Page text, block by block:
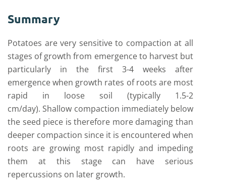
Summary
Potatoes are very sensitive to compaction at all
stages of growth from emergence to harvest but
particularly in the first 3-4 weeks after
emergence when growth rates of roots are most
rapid in loose soil (typically 1.5-2
cm/day). Shallow compaction immediately below
the seed piece is therefore more damaging than
deeper compaction since it is encountered when
roots are growing most rapidly and impeding
them at this stage can have serious
repercussions on later growth.